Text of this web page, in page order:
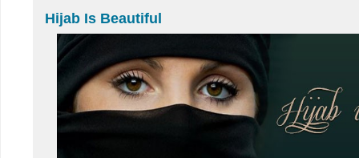
Hijab Is Beautiful